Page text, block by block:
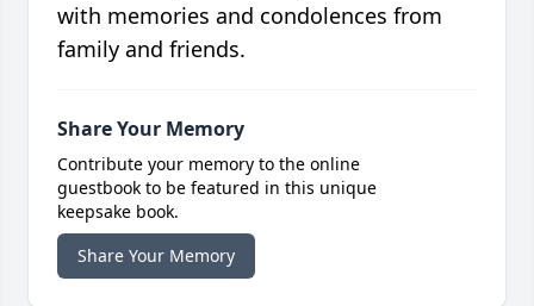
with memories and condolences from
family and friends.
Share Your Memory
Contribute your memory to the online
guestbook to be featured in this unique
keepsake book.
Share Your Memory